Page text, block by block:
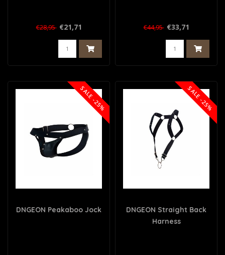
€28,95 €21,71 €44,95 €33,71
SALE -25%
DNGEON Peakaboo Jock
SALE -25%
DNGEON Straight Back
Harness